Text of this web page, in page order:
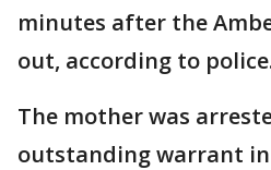
minutes after the
out, according to
The mother was
outstanding warrant in